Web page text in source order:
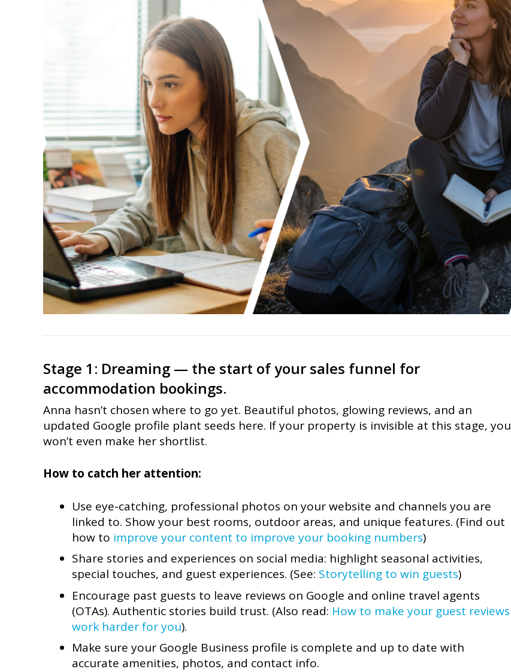
Stage 1: Dreaming — the start of your sales funnel for
accommodation bookings.
Anna hasn’t chosen where to go yet. Beautiful photos, glowing reviews, and an
updated Google profile plant seeds here. If your property is invisible at this stage, you
won’t even make her shortlist.
How to catch her attention:
Use eye-catching, professional photos on your website and channels you are
linked to. Show your best rooms, outdoor areas, and unique features. (Find out
how to improve your content to improve your booking numbers)
Share stories and experiences on social media: highlight seasonal activities,
special touches, and guest experiences. (See: Storytelling to win guests)
Encourage past guests to leave reviews on Google and online travel agents
(OTAs). Authentic stories build trust. (Also read: How to make your guest reviews
work harder for you).
Make sure your Google Business profile is complete and up to date with
accurate amenities, photos, and contact info.